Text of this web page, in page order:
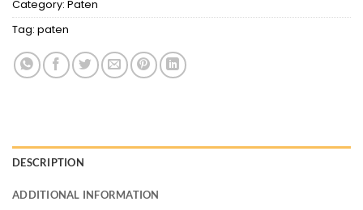
Category: Paten
Tag: paten
DESCRIPTION
ADDITIONAL INFORMATION